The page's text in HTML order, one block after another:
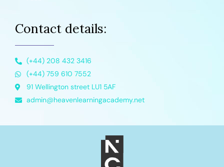
Contact details:
(+44) 208 432 3416
(+44) 759 610 7552
91 Wellington street LU1 5AF
admin@heavenlearningacademy.net